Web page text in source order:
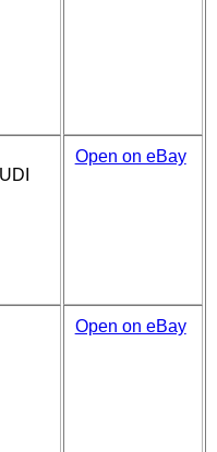
Open on eBay
Open on eBay